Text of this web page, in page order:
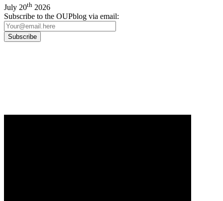
July 20th 2026
Subscribe to the OUPblog via email: